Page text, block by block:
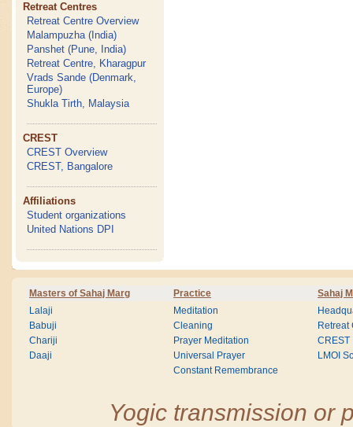
Retreat Centres
Retreat Centre Overview
Malampuzha (India)
Panshet (Pune, India)
Retreat Centre, Kharagpur
Vrads Sande (Denmark,
Europe)
Shukla Tirth, Malaysia
CREST
CREST Overview
CREST, Bangalore
Affiliations
Student organizations
United Nations DPI
Masters of Sahaj Marg Practice Sahaj
Lalaji
Babuji
Chariji
Daaji
Meditation
Cleaning
Prayer Meditation
Universal Prayer
Constant Remembrance
Retreat
CREST
LMOI
Yogic transmission or